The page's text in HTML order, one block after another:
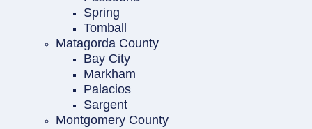
Spring
Tomball
Matagorda County
Bay City
Markham
Palacios
Sargent
Montgomery County